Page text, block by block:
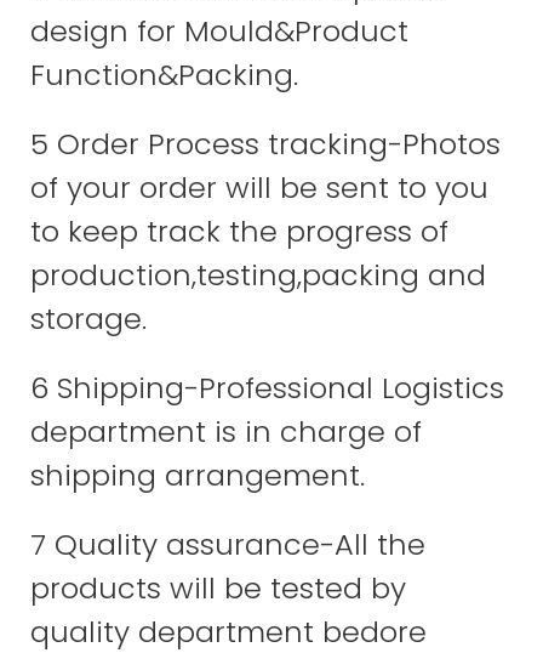
design for Mould&Product
Function&Packing.
5 Order Process tracking-Photos
of your order will be sent to you
to keep track the progress of
production,testing,packing and
storage.
6 Shipping-Professional Logistics
department is in charge of
shipping arrangement.
7 Quality assurance-All the
products will be tested by
quality department bedore